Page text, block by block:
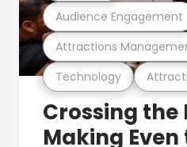
Technology
Attractions
Audience Engagement
Crossing the
Making